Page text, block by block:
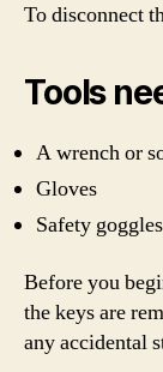
To disconnect
Tools
A wrench or
Gloves
Safety goggles
Before you
the keys are
any accidental